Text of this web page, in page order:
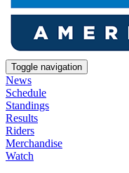
Toggle navigation
News
Schedule
Standings
Results
Riders
Merchandise
Watch